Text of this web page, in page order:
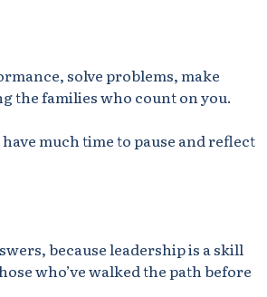
solve problems, make
the families who count on you.
much time to pause and reflect
because leadership is a skill
who’ve walked the path before